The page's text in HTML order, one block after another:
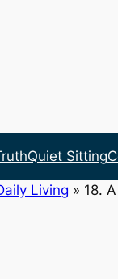
Quiet Sitting
Living » 18.